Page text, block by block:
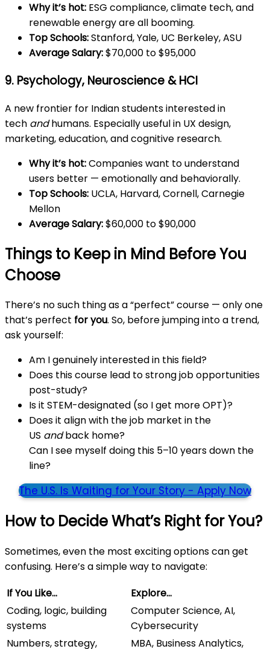
Why it’s hot: ESG compliance, climate tech, and
renewable energy are all booming.
Top Schools:Stanford, Yale, UC Berkeley, ASU
Average Salary:$70,000 to $95,000
9. Psychology, Neuroscience & HCI
A new frontier for Indian students interested in
tech andhumans. Especially useful in UX design,
marketing, education, and cognitive research.
Why it’s hot:Companies want to understand
users better — emotionally and behaviorally.
Top Schools: UCLA, Harvard, Cornell, Carnegie
Mellon
Average Salary:$60,000 to $90,000
Things to Keep in Mind Before You
Choose
There’s no such thing as a “perfect” course — only one
that’s perfect for you. So, before jumping into a trend,
ask yourself:
Am I genuinely interested in this field?
Does this course lead to strong job opportunities
post-study?
Is it STEM-designated (so I get more OPT)?
Does it align with the job market in the
US andback home?
Can I see myself doing this 5–10 years down the
line?
The U.S. Is Waiting for Your Story - Apply Now
How to Decide What’s Right for You?
Sometimes, even the most exciting options can get
confusing. Here’s a simple way to navigate:
If You Like…
Explore…
Coding, logic, building
systems
Computer Science, AI,
Cybersecurity
Numbers, strategy,
MBA, Business Analytics,